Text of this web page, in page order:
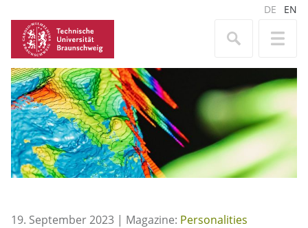
DE EN
19. September 2023 | Magazine: Personalities